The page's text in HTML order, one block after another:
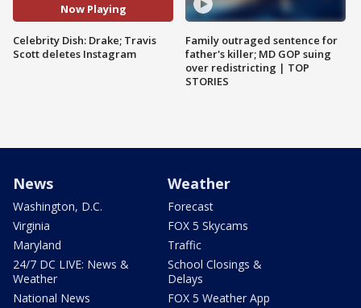
Now Playing
Celebrity Dish: Drake; Travis
Scott deletes Instagram
Family outraged sentence for
father's killer; MD GOP suing
over redistricting | TOP
STORIES
News
Washington, D.C.
Virginia
Maryland
24/7 DC LIVE: News &
Weather
National News
Weather
Forecast
FOX 5 Skycams
Traffic
School Closings &
Delays
FOX 5 Weather App